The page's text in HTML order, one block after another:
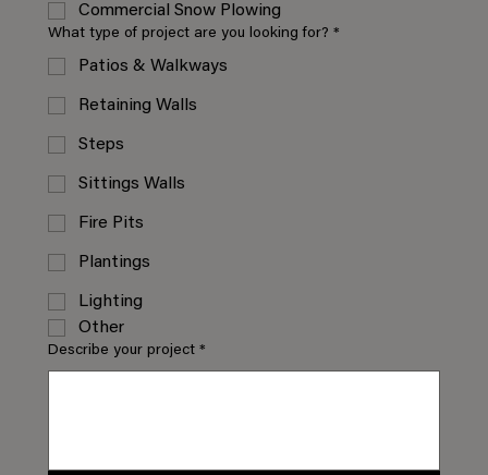
Commercial Snow Plowing
What type of project are you looking for? *
Patios & Walkways
Retaining Walls
Steps
Sittings Walls
Fire Pits
Plantings
Lighting
Other
Describe your project *